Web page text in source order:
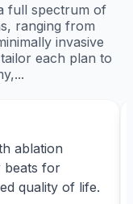
full spectrum of
ranging from
invasive
each plan to
ablation
beats for
quality of life.